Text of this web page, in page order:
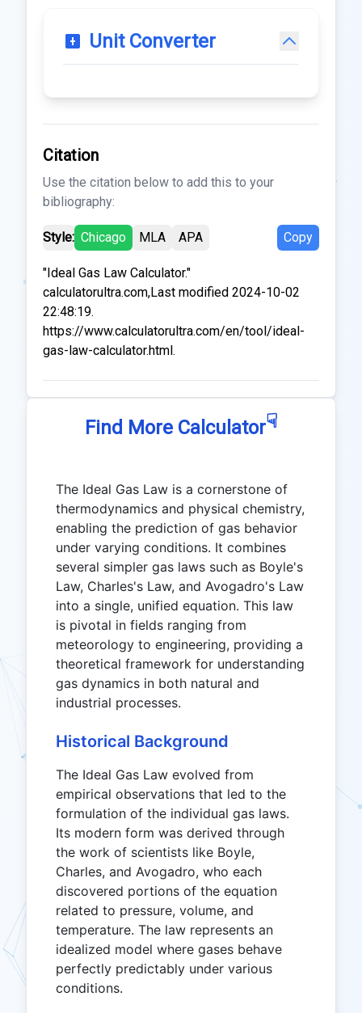
Unit Converter
Citation
Use the citation below to add this to your
bibliography:
Style: Chicago MLA APA Copy
"Ideal Gas Law Calculator."
calculatorultra.com,Last modified 2024-10-02
22:48:19.
https://www.calculatorultra.com/en/tool/ideal-
gas-law-calculator.html.
Find More Calculator☟
The Ideal Gas Law is a cornerstone of
thermodynamics and physical chemistry,
enabling the prediction of gas behavior
under varying conditions. It combines
several simpler gas laws such as Boyle's
Law, Charles's Law, and Avogadro's Law
into a single, unified equation. This law
is pivotal in fields ranging from
meteorology to engineering, providing a
theoretical framework for understanding
gas dynamics in both natural and
industrial processes.
Historical Background
The Ideal Gas Law evolved from
empirical observations that led to the
formulation of the individual gas laws.
Its modern form was derived through
the work of scientists like Boyle,
Charles, and Avogadro, who each
discovered portions of the equation
related to pressure, volume, and
temperature. The law represents an
idealized model where gases behave
perfectly predictably under various
conditions.